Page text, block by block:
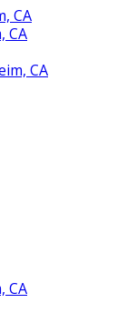
CA
CA
CA
CA